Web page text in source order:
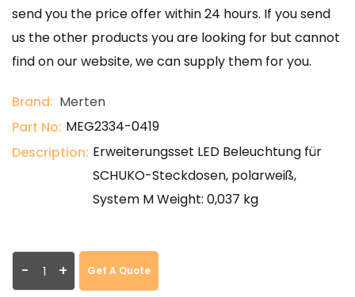
send you the price offer within 24 hours. If you send
us the other products you are looking for but cannot
find on our website, we can supply them for you.
Brand: Merten
Part No: MEG2334-0419
Description: Erweiterungsset LED Beleuchtung für
SCHUKO-Steckdosen, polarweiß,
System M Weight: 0,037 kg
- + Get A Quote